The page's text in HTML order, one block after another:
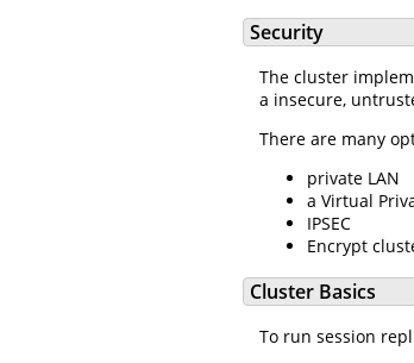
Security
The cluster
a insecure,
There are many
private LAN
a Virtual
IPSEC
Encrypt
Cluster Basics
To run session